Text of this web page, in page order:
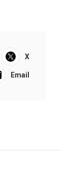
X
Email